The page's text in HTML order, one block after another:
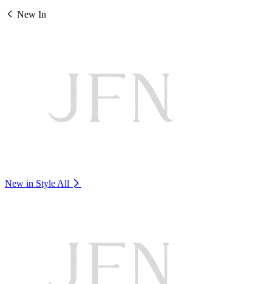
New In
New in Style All